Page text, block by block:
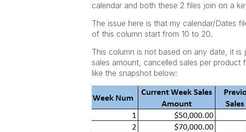
calendar and both these 2 files join on a
The issue here is that my calendar/Dates
of this column start from 10 to 20.
This column is not based on any date, it
sales amount, cancelled sales per
like the snapshot below: